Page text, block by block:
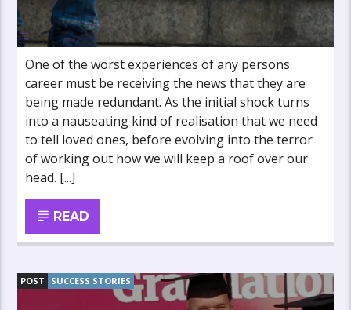
One of the worst experiences of any persons
career must be receiving the news that they are
being made redundant. As the initial shock turns
into a nauseating kind of realisation that we need
to tell loved ones, before evolving into the terror
of working out how we will keep a roof over our
head. [...]
READ
POST SUCCESS STORIES